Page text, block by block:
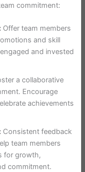
commitment:
Offer team members
and skill
and invested
a collaborative
Encourage
achievements
Consistent feedback
team members
for growth,
commitment.